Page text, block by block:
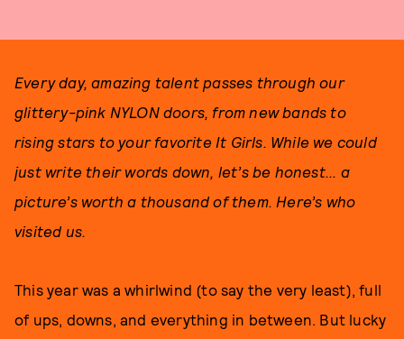
Every day, amazing talent passes through our
glittery-pink NYLON doors, from new bands to
rising stars to your favorite It Girls. While we could
just write their words down, let’s be honest... a
picture’s worth a thousand of them. Here’s who
visited us.
This year was a whirlwind (to say the very least), full
of ups, downs, and everything in between. But lucky